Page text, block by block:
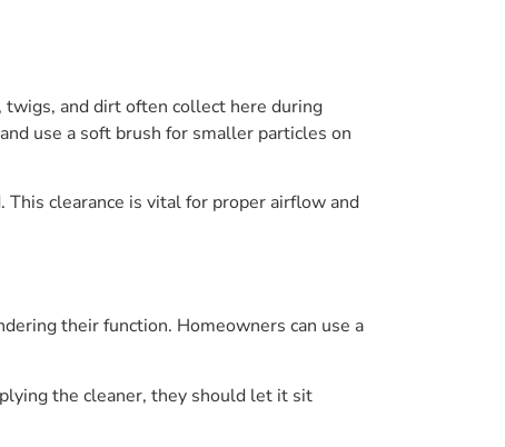
twigs, and dirt often collect here during
use a soft brush for smaller particles on
clearance is vital for proper airflow and
their function. Homeowners can use a
the cleaner, they should let it sit